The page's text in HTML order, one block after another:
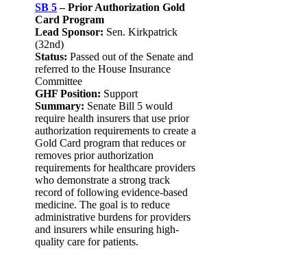
SB 5– Prior Authorization Gold
Card Program
Lead Sponsor: Sen. Kirkpatrick
(32nd)
Status: Passed out of the Senate and
referred to the House Insurance
Committee
GHF Position: Support
Summary: Senate Bill 5 would
require health insurers that use prior
authorization requirements to create a
Gold Card program that reduces or
removes prior authorization
requirements for healthcare providers
who demonstrate a strong track
record of following evidence-based
medicine. The goal is to reduce
administrative burdens for providers
and insurers while ensuring high-
quality care for patients.